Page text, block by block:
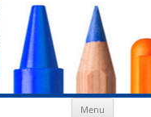
Menu